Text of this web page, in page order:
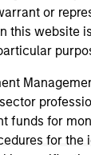
or
this website
funds for
for the